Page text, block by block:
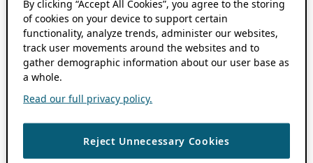
By clicking “Accept All Cookies”, you agree to the storing
of cookies on your device to support certain
functionality, analyze trends, administer our websites,
track user movements around the websites and to
gather demographic information about our user base as
a whole.
Read our full privacy policy.
Reject Unnecessary Cookies